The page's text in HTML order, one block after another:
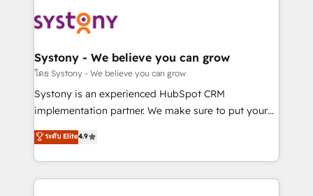
革を、構想から実装・定着までPMOとして主導。「設
定の代行ではなく、設計の責任」を引き受け、部門横断
の統合・浸透・変革管理を実行します。 ▸ CMS戦略設
計・構築：リード獲得・CVR・SEOを前提にした情報設
提供。 ▸ 既存CRM・MAからの移行支援：Salesforce・
Marketo・Pardot等からの移行、カスタム設計、履歴
データ移行と活用設計まで。 ▸ AEO対応：ChatGPT・
か？ ✓ HubSpot Eliteパートナー認定 ✓ HubSpotアワ
Data & Content 📈 Sales & Marketing Alignment +
Agent Creation 🔄 Custom Integrations & Data
Migration Why 1406 We become part of your team.
Your team learns while we build. We fix what others
broke. Built for mid-market reality—practical
constraints. By the Numbers 🏆 Top 1% of all
HubSpot partners 🔄 Top 5% globally in client
Systony - We believe you can grow
โดย Systony - We believe you can grow
Systony is an experienced HubSpot CRM
implementation partner. We make sure to put your
organization's needs and goals first and think along
with your organization. We are only satisfied once
you are too. Why Systony? - 20+ years of
experience with CRM, Marketing, Sales & Service
ระดับ Elite4.9